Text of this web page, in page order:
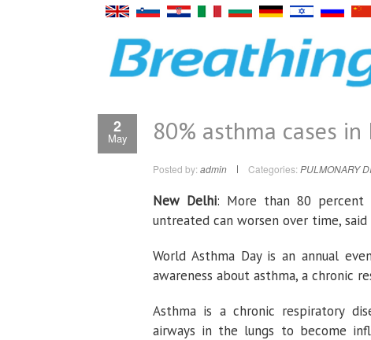
2
May 80% asthma cases
Posted by: admin Categories: PULMONARY
New Delhi: More than 80 percent
untreated can worsen over time, said
World Asthma Day is an annual
awareness about asthma, a chronic
Asthma is a chronic respiratory
airways in the lungs to become